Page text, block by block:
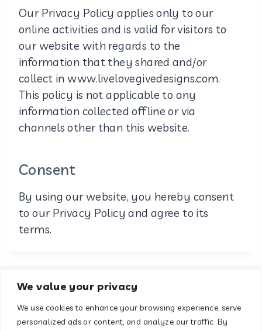
We value your privacy
We use cookies to enhance your browsing experience, serve
personalized ads or content, and analyze our traffic. By
Our Privacy Policy applies only to our
online activities and is valid for visitors to
our website with regards to the
information that they shared and/or
collect in www.livelovegivedesigns.com.
This policy is not applicable to any
information collected offline or via
channels other than this website.
Consent
By using our website, you hereby consent
to our Privacy Policy and agree to its
terms.
About
Contact